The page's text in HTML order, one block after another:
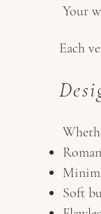
Your
Each
Soft